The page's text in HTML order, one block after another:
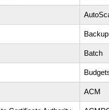
Backup
Batch
ACM